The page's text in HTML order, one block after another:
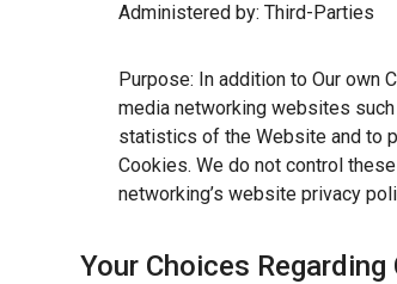
Administered by: Third-Parties
Purpose: In addition to Our own
media networking websites
statistics of the Website and to
Cookies. We do not control
networking’s website privacy
Your Choices Regarding